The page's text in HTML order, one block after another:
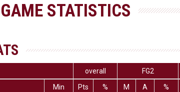
STATISTICS
overall FG2
Min
Pts % M A %